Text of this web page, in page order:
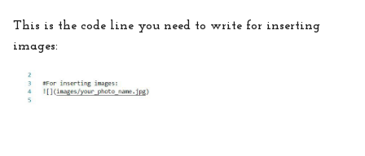
This is the code line you need to write for inserting
images: